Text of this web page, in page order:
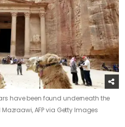
have been found underneath the
Mazraawi, AFP via Getty Images